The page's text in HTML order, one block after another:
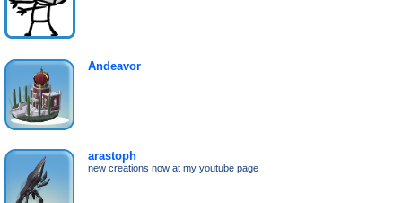
Andeavor
arastoph
new creations now at my youtube page